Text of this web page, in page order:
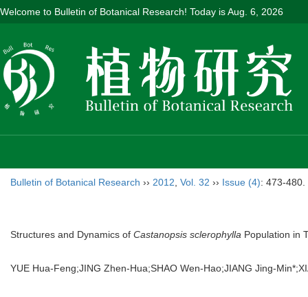
Welcome to Bulletin of Botanical Research! Today isAug. 6, 2026
Bulletin of Botanical Research ›› 2012 Vol. 32 ›› Issue (4): 473-480.
Structures and Dynamics of Castanopsis sclerophylla Population in
YUE Hua-Feng;JING Zhen-Hua;SHAO Wen-Hao;JIANG Jing-